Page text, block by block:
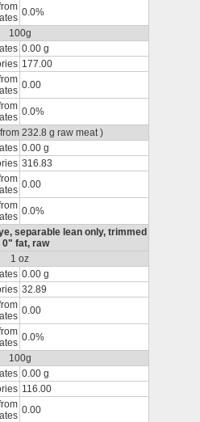
0.0%
100g
0.00 g
177.00
0.00
0.0%
232.8 g raw meat )
0.00 g
316.83
0.00
0.0%
separable lean only, trimmed
0" fat, raw
1 oz
0.00 g
32.89
0.00
0.0%
100g
0.00 g
116.00
0.00